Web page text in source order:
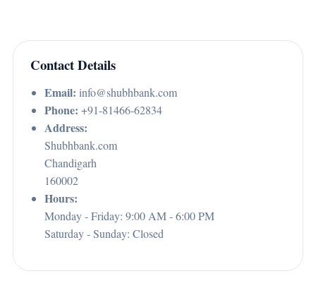
Contact Details
Email: info@shubhbank.com
Phone: +91-81466-62834
Address:
Shubhbank.com
Chandigarh
160002
Hours:
Monday - Friday: 9:00 AM - 6:00 PM
Saturday - Sunday: Closed